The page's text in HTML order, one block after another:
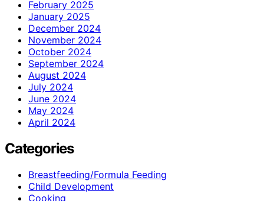
February 2025
January 2025
December 2024
November 2024
October 2024
September 2024
August 2024
July 2024
June 2024
May 2024
April 2024
Categories
Breastfeeding/Formula Feeding
Child Development
Cooking